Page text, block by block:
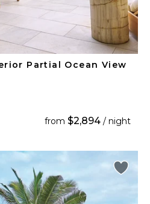
Partial Ocean View
from $2,894 / night